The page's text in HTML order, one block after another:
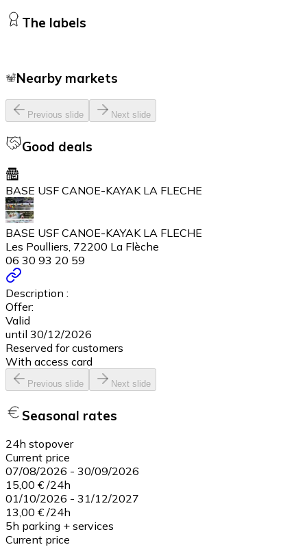
The labels
Nearby markets
Previous slide Next slide
Good deals
BASE USF CANOE-KAYAK LA FLECHE
BASE USF CANOE-KAYAK LA FLECHE
Les Poulliers, 72200 La Flèche
06 30 93 20 59
Description :
Offer:
Valid
until 30/12/2026
Reserved for customers
With access card
Previous slide Next slide
Seasonal rates
24h stopover
Current price
07/08/2026 - 30/09/2026
15,00 € /24h
01/10/2026 - 31/12/2027
13,00 € /24h
5h parking + services
Current price